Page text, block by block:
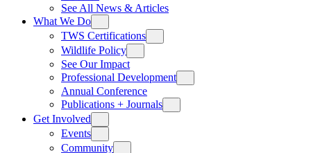
See All News & Articles
What We Do
TWS Certifications
Wildlife Policy
See Our Impact
Professional Development
Annual Conference
Publications + Journals
Get Involved
Events
Community